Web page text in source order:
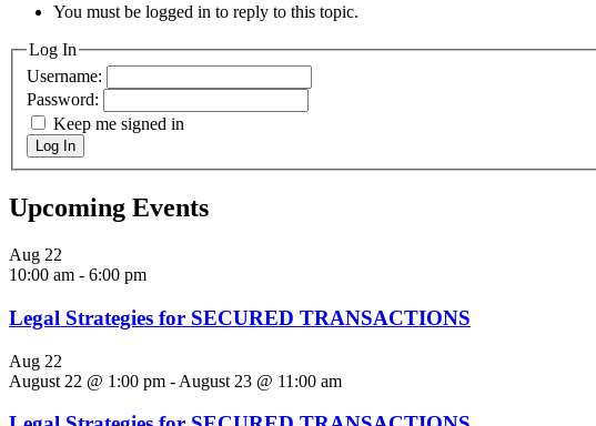
You must be logged in to reply to this topic.
Log In
Username:
Password:
Keep me signed in
Log In
Upcoming Events
Aug 22
10:00 am - 6:00 pm
Legal Strategies for SECURED TRANSACTIONS
Aug 22
August 22 @ 1:00 pm - August 23 @ 11:00 am